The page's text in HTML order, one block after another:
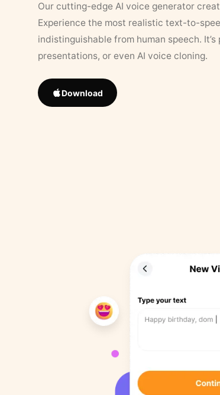
Our cutting-edge AI voice generator
Experience the most realistic text-to-
indistinguishable from human speech.
presentations, or even AI voice cloning.
Download